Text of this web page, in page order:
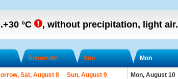
°C , without precipitation, light air.
Tomorrow Sun Mon
Sat, August 8 Sun, August 9 Mon, August 10